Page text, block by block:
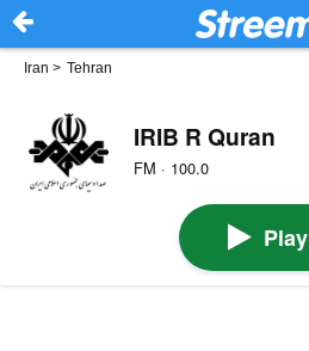
Iran > Tehran
IRIB R Quran
FM · 100.0
Play